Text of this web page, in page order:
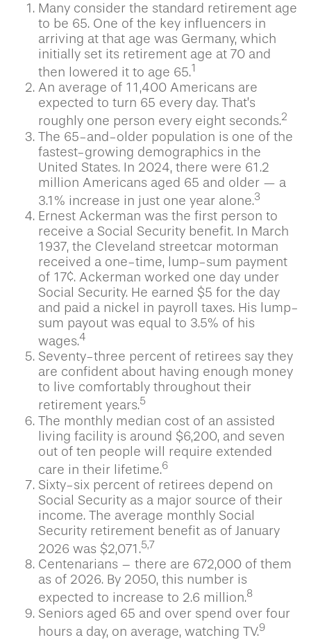
Many consider the standard retirement age
to be 65. One of the key influencers in
arriving at that age was Germany, which
initially set its retirement age at 70 and
then lowered it to age 65.1
An average of 11,400 Americans are
expected to turn 65 every day. That’s
roughly one person every eight seconds.2
The 65-and-older population is one of the
fastest-growing demographics in the
United States. In 2024, there were 61.2
million Americans aged 65 and older — a
3.1% increase in just one year alone.3
Ernest Ackerman was the first person to
receive a Social Security benefit. In March
1937, the Cleveland streetcar motorman
received a one-time, lump-sum payment
of 17¢. Ackerman worked one day under
Social Security. He earned $5 for the day
and paid a nickel in payroll taxes. His lump-
sum payout was equal to 3.5% of his
wages.4
Seventy-three percent of retirees say they
are confident about having enough money
to live comfortably throughout their
retirement years.5
The monthly median cost of an assisted
living facility is around $6,200, and seven
out of ten people will require extended
care in their lifetime.6
Sixty-six percent of retirees depend on
Social Security as a major source of their
income. The average monthly Social
Security retirement benefit as of January
2026 was $2,071.5,7
Centenarians – there are 672,000 of them
as of 2026. By 2050, this number is
expected to increase to 2.6 million.8
Seniors aged 65 and over spend over four
hours a day, on average, watching TV.9